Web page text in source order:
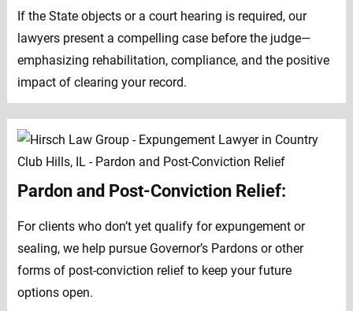
If the State objects or a court hearing is required, our
lawyers present a compelling case before the judge—
emphasizing rehabilitation, compliance, and the positive
impact of clearing your record.
Pardon and Post-Conviction Relief:
For clients who don’t yet qualify for expungement or
sealing, we help pursue Governor’s Pardons or other
forms of post-conviction relief to keep your future
options open.